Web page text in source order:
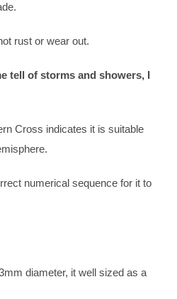
rust or wear out.
tell of storms and showers, I
Cross indicates it is suitable
numerical sequence for it to
diameter, it well sized as a